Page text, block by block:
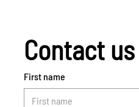
Contact us
First name